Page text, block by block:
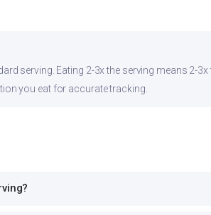
serving. Eating 2-3x the serving means 2-3x
you eat for accurate tracking.